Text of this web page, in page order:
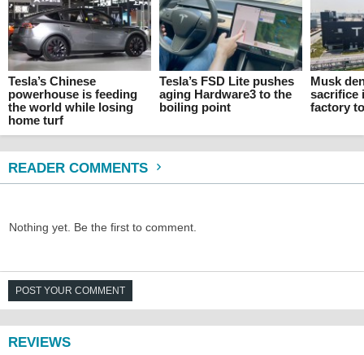
Tesla’s Chinese
powerhouse is feeding
the world while losing
home turf
Tesla’s FSD Lite pushes
aging Hardware3 to the
boiling point
Musk
sacrifice
factory
READER COMMENTS
Nothing yet. Be the first to comment.
POST YOUR COMMENT
REVIEWS